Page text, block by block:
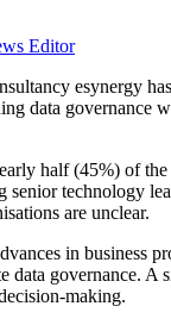
Editor
esynergy
data governance
half (45%) of
senior technology
are unclear.
in business
data governance.
making.